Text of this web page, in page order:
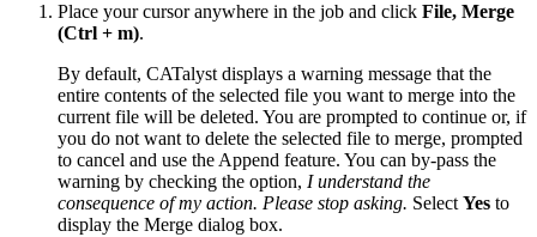
Place your cursor anywhere in the job and click File, Merge
(Ctrl + m).
By default, CATalyst displays a warning message that the
entire contents of the selected file you want to merge into the
current file will be deleted. You are prompted to continue or, if
you do not want to delete the selected file to merge, prompted
to cancel and use the Append feature. You can by-pass the
warning by checking the option, I understand the
consequence of my action. Please stop asking. Select Yes to
display the Merge dialog box.